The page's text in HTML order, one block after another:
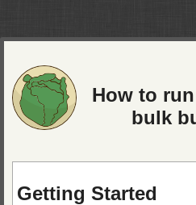
How to
bulk
Getting Started